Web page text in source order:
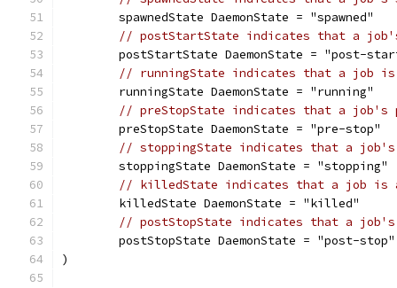
	spawnedState DaemonState = "spawned"
// postStartState indicates that a
postStartState DaemonState = "post-
// runningState indicates that a job
	runningState DaemonState = "running"
// preStopState indicates that a job's
	preStopState DaemonState = "pre-stop"
// stoppingState indicates that a job's
	stoppingState DaemonState = "stopping"
// killedState indicates that a job is
	killedState DaemonState = "killed"
// postStopState indicates that a
	postStopState DaemonState = "post-stop"
)